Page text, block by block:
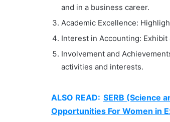
and in a business career.
Academic Excellence:
Interest in Accounting:
Involvement and
activities and interests.
ALSO READ: SERB (Science
Opportunities For Women in